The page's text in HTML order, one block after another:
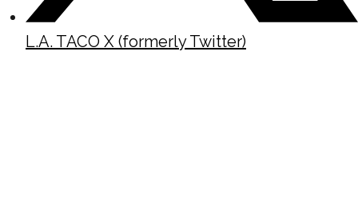
L.A. TACO X (formerly Twitter)